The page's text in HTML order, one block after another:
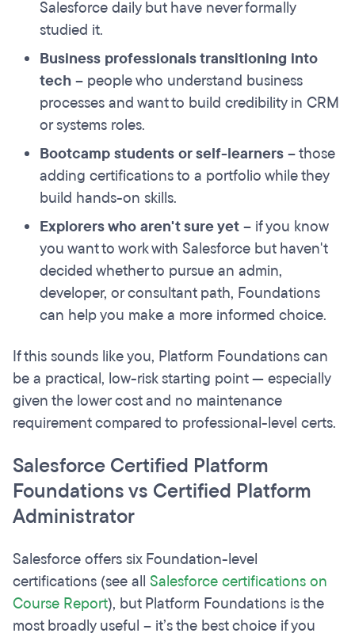
Salesforce daily but have never formally
studied it.
Business professionals transitioning into
tech– people who understand business
processes and want to build credibility in CRM
or systems roles.
Bootcamp students or self-learners– those
adding certifications to a portfolio while they
build hands-on skills.
Explorers who aren't sure yet– if you know
you want to work with Salesforce but haven't
decided whether to pursue an admin,
developer, or consultant path, Foundations
can help you make a more informed choice.
If this sounds like you, Platform Foundations can
be a practical, low-risk starting point — especially
given the lower cost and no maintenance
requirement compared to professional-level certs.
Salesforce Certified Platform
Foundations vs Certified Platform
Administrator
Salesforce offers six Foundation-level
certifications (see all Salesforce certifications on
Course Report), but Platform Foundations is the
most broadly useful – it’s the best choice if you